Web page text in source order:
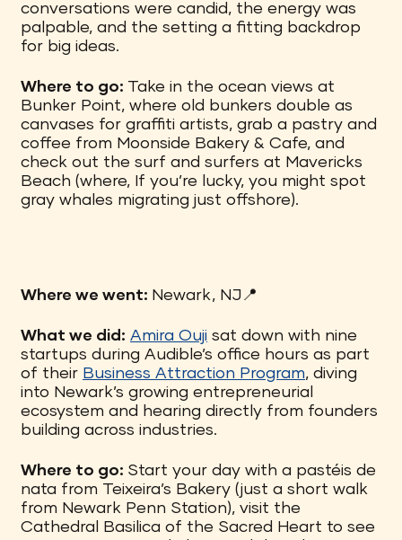
conversations were candid, the energy was
palpable, and the setting a fitting backdrop
for big ideas.
Where to go: Take in the ocean views at
Bunker Point, where old bunkers double as
canvases for graffiti artists, grab a pastry and
coffee from Moonside Bakery & Cafe, and
check out the surf and surfers at Mavericks
Beach (where, If you’re lucky, you might spot
gray whales migrating just offshore).
Where we went: Newark, NJ📍
What we did: Amira Ouji sat down with nine
startups during Audible’s office hours as part
of their Business Attraction Program, diving
into Newark’s growing entrepreneurial
ecosystem and hearing directly from founders
building across industries.
Where to go: Start your day with a pastéis de
nata from Teixeira’s Bakery (just a short walk
from Newark Penn Station), visit the
Cathedral Basilica of the Sacred Heart to see